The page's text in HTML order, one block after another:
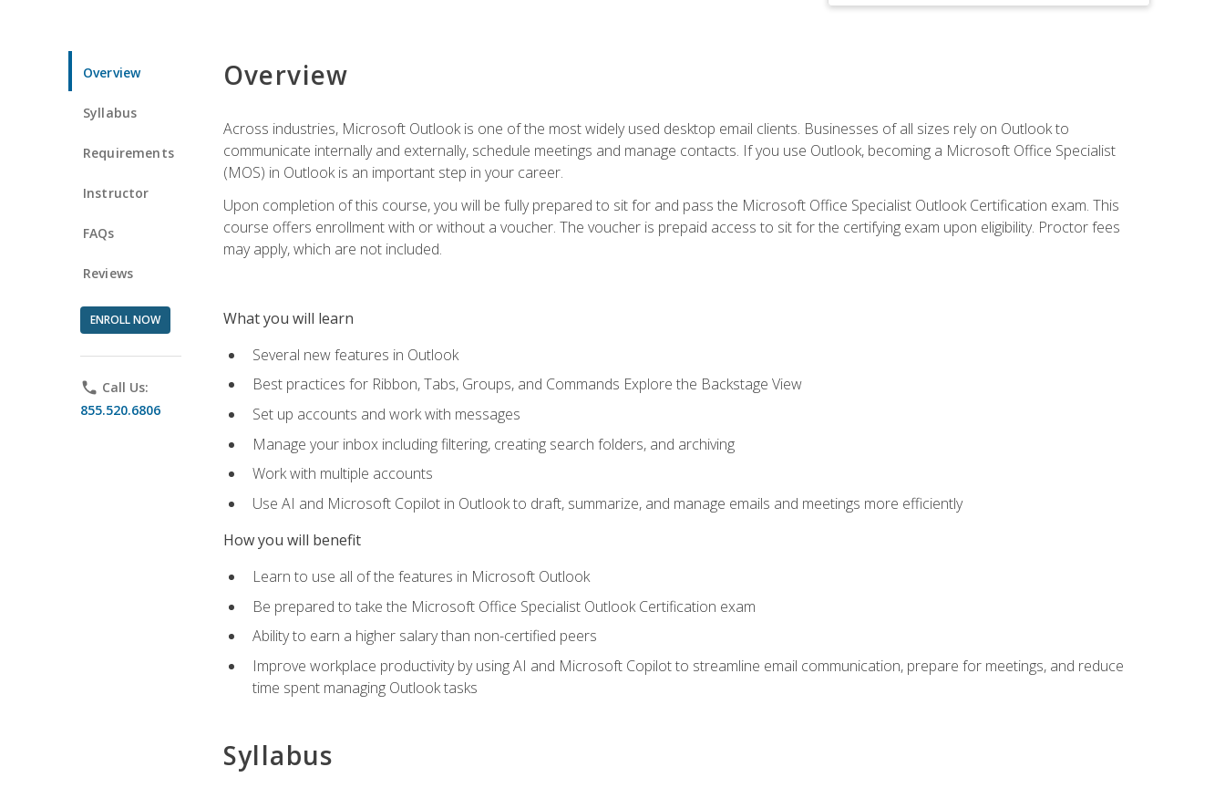
Overview
Syllabus
Requirements
Instructor
FAQs
Reviews
ENROLL NOW
phone Call Us:
855.520.6806
Overview
Across industries, Microsoft Outlook is one of the most widely used desktop email clients. Businesses of all sizes rely on Outlook to
communicate internally and externally, schedule meetings and manage contacts. If you use Outlook, becoming a Microsoft Office Specialist
(MOS) in Outlook is an important step in your career.
Upon completion of this course, you will be fully prepared to sit for and pass the Microsoft Office Specialist Outlook Certification exam. This
course offers enrollment with or without a voucher. The voucher is prepaid access to sit for the certifying exam upon eligibility. Proctor fees
may apply, which are not included.
What you will learn
Several new features in Outlook
Best practices for Ribbon, Tabs, Groups, and Commands Explore the Backstage View
Set up accounts and work with messages
Manage your inbox including filtering, creating search folders, and archiving
Work with multiple accounts
Use AI and Microsoft Copilot in Outlook to draft, summarize, and manage emails and meetings more efficiently
How you will benefit
Learn to use all of the features in Microsoft Outlook
Be prepared to take the Microsoft Office Specialist Outlook Certification exam
Ability to earn a higher salary than non-certified peers
Improve workplace productivity by using AI and Microsoft Copilot to streamline email communication, prepare for meetings, and reduce
time spent managing Outlook tasks
Syllabus